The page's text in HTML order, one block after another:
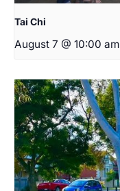
Tai Chi
August 7 @ 10:00 am